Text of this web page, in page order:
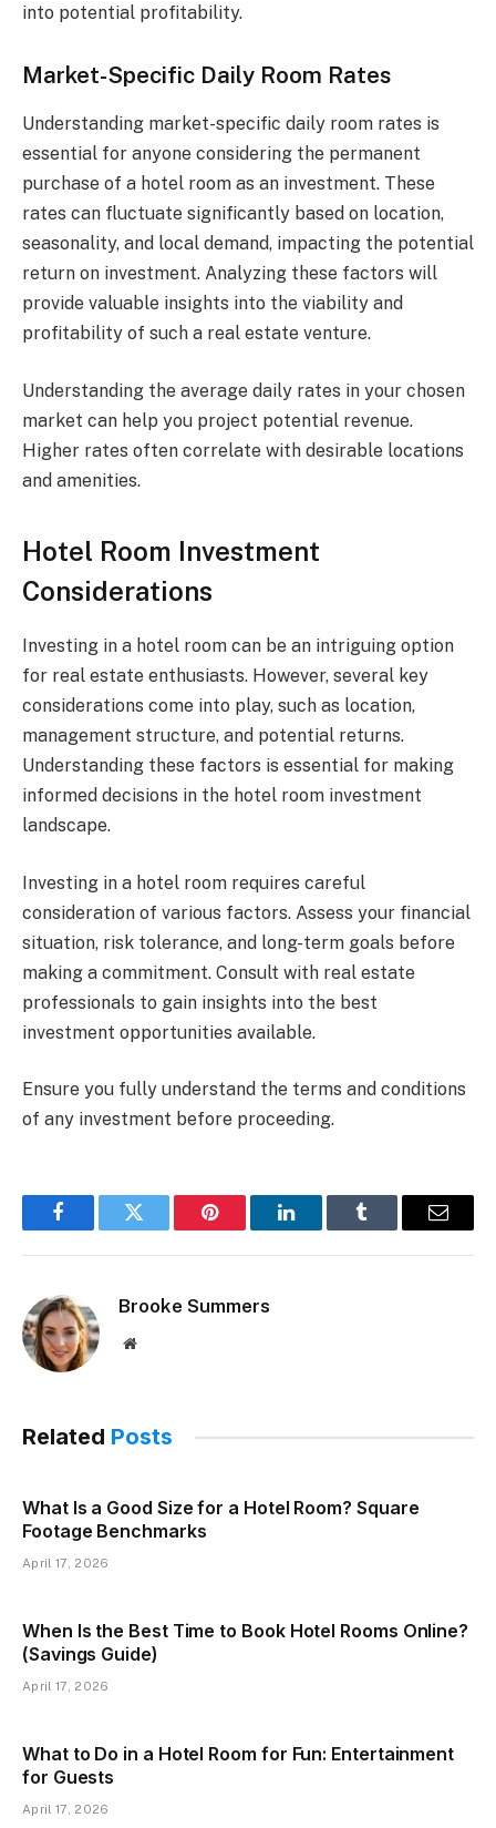
into potential profitability.
Market-Specific Daily Room Rates
Understanding market-specific daily room rates is
essential for anyone considering the permanent
purchase of a hotel room as an investment. These
rates can fluctuate significantly based on location,
seasonality, and local demand, impacting the potential
return on investment. Analyzing these factors will
provide valuable insights into the viability and
profitability of such a real estate venture.
Understanding the average daily rates in your chosen
market can help you project potential revenue.
Higher rates often correlate with desirable locations
and amenities.
Hotel Room Investment
Considerations
Investing in a hotel room can be an intriguing option
for real estate enthusiasts. However, several key
considerations come into play, such as location,
management structure, and potential returns.
Understanding these factors is essential for making
informed decisions in the hotel room investment
landscape.
Investing in a hotel room requires careful
consideration of various factors. Assess your financial
situation, risk tolerance, and long-term goals before
making a commitment. Consult with real estate
professionals to gain insights into the best
investment opportunities available.
Ensure you fully understand the terms and conditions
of any investment before proceeding.
FacebookTwitter Pinterest LinkedInTumblr Email
Brooke Summers
Website
Related Posts
What Is a Good Size for a Hotel Room? Square
Footage Benchmarks
April 17, 2026
When Is the Best Time to Book Hotel Rooms Online?
(Savings Guide)
April 17, 2026
What to Do in a Hotel Room for Fun: Entertainment
for Guests
April 17, 2026